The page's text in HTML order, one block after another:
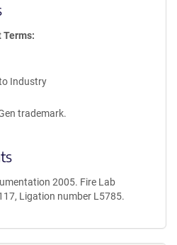
Terms
Industry
trademark.
2005. Fire Lab
Ligation number L5785.